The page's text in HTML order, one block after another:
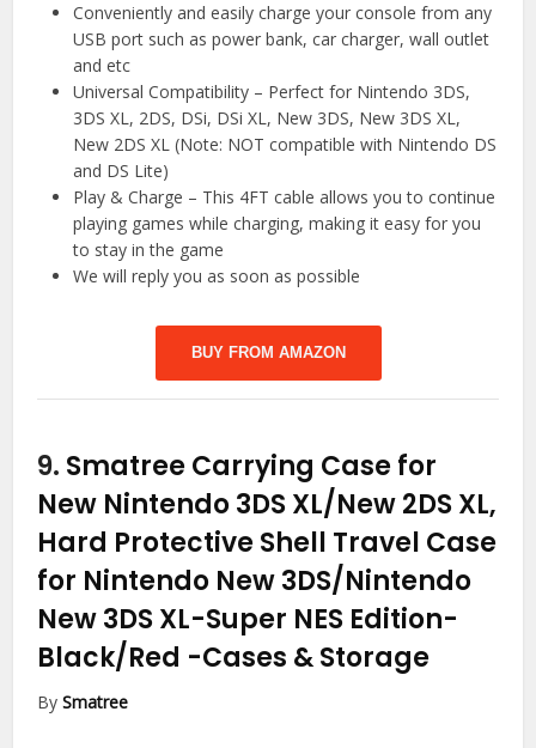
Conveniently and easily charge your console from any
USB port such as power bank, car charger, wall outlet
and etc
Universal Compatibility – Perfect for Nintendo 3DS,
3DS XL, 2DS, DSi, DSi XL, New 3DS, New 3DS XL,
New 2DS XL (Note: NOT compatible with Nintendo DS
and DS Lite)
Play & Charge – This 4FT cable allows you to continue
playing games while charging, making it easy for you
to stay in the game
We will reply you as soon as possible
BUY FROM AMAZON
9. Smatree Carrying Case for
New Nintendo 3DS XL/New 2DS XL,
Hard Protective Shell Travel Case
for Nintendo New 3DS/Nintendo
New 3DS XL-Super NES Edition-
Black/Red -Cases & Storage
BySmatree